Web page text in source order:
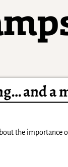
and a
the